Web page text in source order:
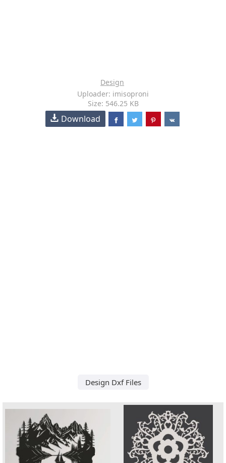
Design
Uploader: imisoproni
Size: 546.25 KB
Download
Design Dxf Files